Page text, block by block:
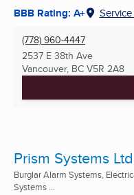
BBB Rating: A+
(778) 960-4447
2537 E 38th Ave
Vancouver, BC V5R 2A8
Prism Systems
Burglar Alarm Systems,
Systems ...